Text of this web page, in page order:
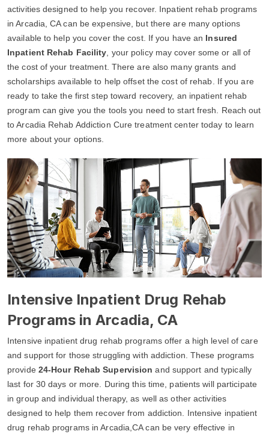
activities designed to help you recover. Inpatient rehab programs
in Arcadia, CA can be expensive, but there are many options
available to help you cover the cost. If you have an Insured
Inpatient Rehab Facility , your policy may cover some or all of
the cost of your treatment. There are also many grants and
scholarships available to help offset the cost of rehab. If you are
ready to take the first step toward recovery, an inpatient rehab
program can give you the tools you need to start fresh. Reach out
to Arcadia Rehab Addiction Cure treatment center today to learn
more about your options.
Intensive Inpatient Drug Rehab
Programs in Arcadia, CA
Intensive inpatient drug rehab programs offer a high level of care
and support for those struggling with addiction. These programs
provide 24-Hour Rehab Supervision and support and typically
last for 30 days or more. During this time, patients will participate
in group and individual therapy, as well as other activities
designed to help them recover from addiction. Intensive inpatient
drug rehab programs in Arcadia,CA can be very effective in